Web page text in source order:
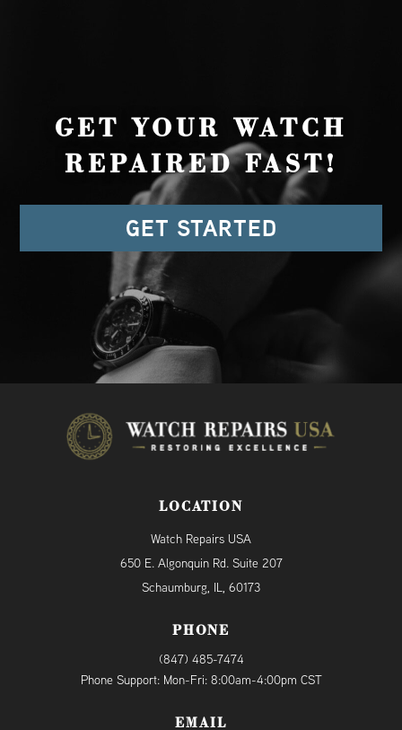
GET YOUR WATCH
REPAIRED FAST!
GET STARTED
LOCATION
Watch Repairs USA
650 E. Algonquin Rd. Suite 207
Schaumburg, IL, 60173
PHONE
(847) 485-7474
Phone Support: Mon-Fri: 8:00am-4:00pm CST
EMAIL